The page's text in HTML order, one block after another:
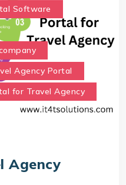
Software
Agency Portal
for Travel Agency
travel agency?
Agency